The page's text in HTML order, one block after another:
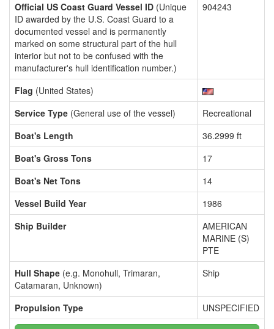
Official US Coast Guard Vessel ID (Unique
ID awarded by the U.S. Coast Guard to a
documented vessel and is permanently
marked on some structural part of the hull
interior but not to be confused with the
manufacturer's hull identification number.)
904243
Flag (United States)
Service Type (General use of the vessel)
Recreational
Boat's Length
36.2999 ft
Boat's Gross Tons
17
Boat's Net Tons
14
Vessel Build Year
1986
Ship Builder
AMERICAN
MARINE (S)
PTE
Hull Shape (e.g. Monohull, Trimaran,
Catamaran, Unknown)
Ship
Propulsion Type UNSPECIFIED